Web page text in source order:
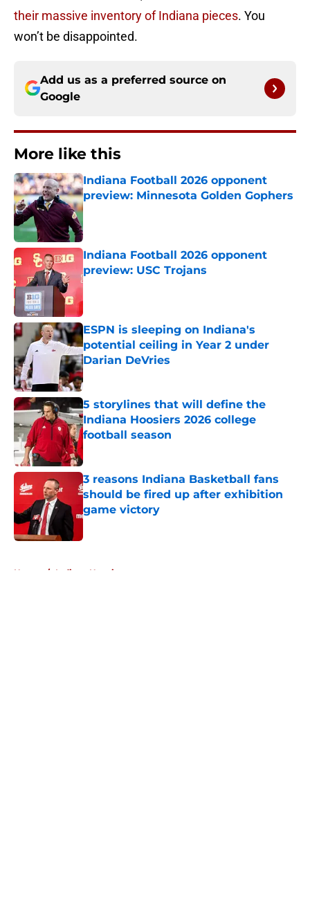
their massive inventory of Indiana pieces. You
won’t be disappointed.
Add us as a preferred source on
Google
More like this
Indiana Football 2026 opponent
preview: Minnesota Golden Gophers
Published by on Invalid Date
Indiana Football 2026 opponent
preview: USC Trojans
Published by on Invalid Date
ESPN is sleeping on Indiana's
potential ceiling in Year 2 under
Darian DeVries
Published by on Invalid Date
5 storylines that will define the
Indiana Hoosiers 2026 college
football season
Published by on Invalid Date
3 reasons Indiana Basketball fans
should be fired up after exhibition
game victory
Home / Indiana Hoosiers